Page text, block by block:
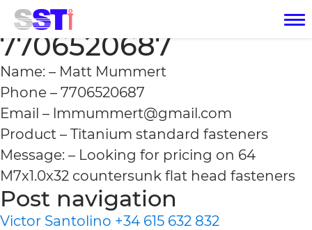
Matt Mummert
7706520687
Name: – Matt Mummert
Phone – 7706520687
Email – lmmummert@gmail.com
Product – Titanium standard fasteners
Message: – Looking for pricing on 64
M7x1.0x32 countersunk flat head fasteners
Post navigation
Victor Santolino +34 615 632 832